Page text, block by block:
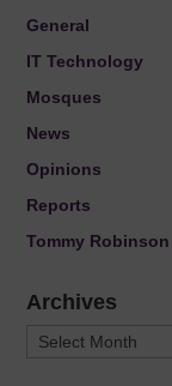
General
IT Technology
Mosques
News
Opinions
Reports
Tommy Robinson
Archives
Archives